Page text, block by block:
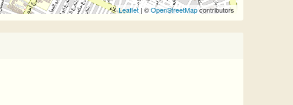
Leaflet| ©OpenStreetMapcontributors